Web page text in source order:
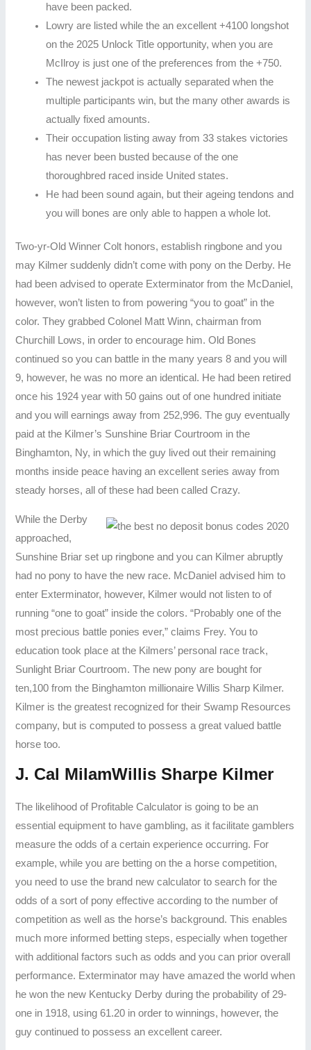
have been packed.
Lowry are listed while the an excellent +4100 longshot
on the 2025 Unlock Title opportunity, when you are
McIlroy is just one of the preferences from the +750.
The newest jackpot is actually separated when the
multiple participants win, but the many other awards is
actually fixed amounts.
Their occupation listing away from 33 stakes victories
has never been busted because of the one
thoroughbred raced inside United states.
He had been sound again, but their ageing tendons and
you will bones are only able to happen a whole lot.
Two-yr-Old Winner Colt honors, establish ringbone and you
may Kilmer suddenly didn’t come with pony on the Derby. He
had been advised to operate Exterminator from the McDaniel,
however, won’t listen to from powering “you to goat” in the
color. They grabbed Colonel Matt Winn, chairman from
Churchill Lows, in order to encourage him. Old Bones
continued so you can battle in the many years 8 and you will
9, however, he was no more an identical. He had been retired
once his 1924 year with 50 gains out of one hundred initiate
and you will earnings away from 252,996. The guy eventually
paid at the Kilmer’s Sunshine Briar Courtroom in the
Binghamton, Ny, in which the guy lived out their remaining
months inside peace having an excellent series away from
steady horses, all of these had been called Crazy.
While the Derby
approached,
Sunshine Briar set up ringbone and you can Kilmer abruptly
had no pony to have the new race. McDaniel advised him to
enter Exterminator, however, Kilmer would not listen to of
running “one to goat” inside the colors. “Probably one of the
most precious battle ponies ever,” claims Frey. You to
education took place at the Kilmers’ personal race track,
Sunlight Briar Courtroom. The new pony are bought for
ten,100 from the Binghamton millionaire Willis Sharp Kilmer.
Kilmer is the greatest recognized for their Swamp Resources
company, but is computed to possess a great valued battle
horse too.
J. Cal MilamWillis Sharpe Kilmer
The likelihood of Profitable Calculator is going to be an
essential equipment to have gambling, as it facilitate gamblers
measure the odds of a certain experience occurring. For
example, while you are betting on the a horse competition,
you need to use the brand new calculator to search for the
odds of a sort of pony effective according to the number of
competition as well as the horse’s background. This enables
much more informed betting steps, especially when together
with additional factors such as odds and you can prior overall
performance. Exterminator may have amazed the world when
he won the new Kentucky Derby during the probability of 29-
one in 1918, using 61.20 in order to winnings, however, the
guy continued to possess an excellent career.